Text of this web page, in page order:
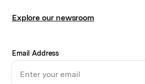
Explore our newsroom
Email Address